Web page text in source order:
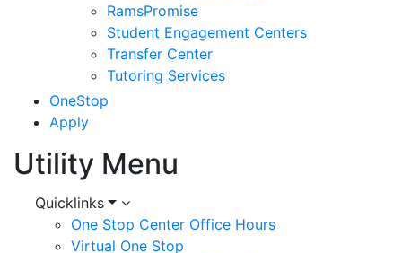
RamsPromise
Student Engagement Centers
Transfer Center
Tutoring Services
OneStop
Apply
Utility Menu
Quicklinks
One Stop Center Office Hours
Virtual One Stop